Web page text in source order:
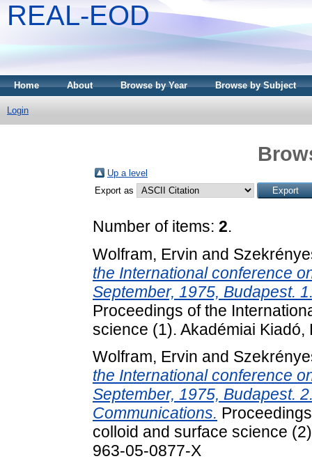
REAL-EOD
Home About Browse by Year Browse by Subject
Login
Up a level
Export as
Number of items: 2.
Wolfram, Ervin and
the International conference
September, 1975, Budapest.
Proceedings of the
science (1). Akadémiai
Wolfram, Ervin and
the International conference
September, 1975, Budapest.
Communications.
colloid and surface science
963-05-0877-X